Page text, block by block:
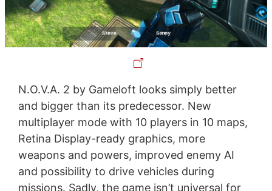
N.O.V.A. 2 by Gameloft looks simply better
and bigger than its predecessor. New
multiplayer mode with 10 players in 10 maps,
Retina Display-ready graphics, more
weapons and powers, improved enemy AI
and possibility to drive vehicles during
missions. Sadly, the game isn’t universal for